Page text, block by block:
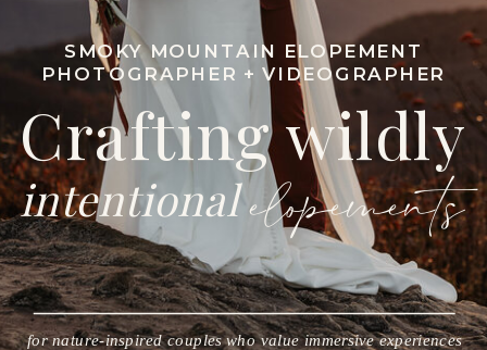
SMOKY MOUNTAIN ELOPEMENT
PHOTOGRAPHER + VIDEOGRAPHER
elopements
for nature-inspired couples who value immersive experiences
intentional
Crafting wildly